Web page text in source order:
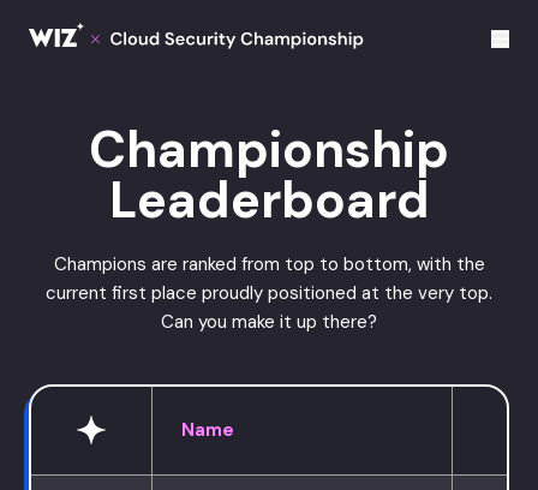
Cloud Champions
Championship
Leaderboard
Champions are ranked from top to bottom, with the
current first place proudly positioned at the very top.
Can you make it up there?
Name